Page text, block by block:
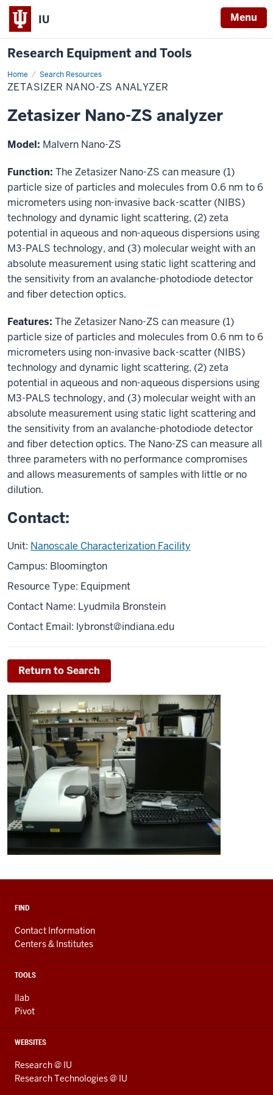
IU Menu
Research Equipment and Tools
Home Search Resources
Zetasizer
Nano-
ZS
ZETASIZER NANO-ZS ANALYZER
Zetasizer Nano-ZS analyzer
Model: Malvern Nano-ZS
Function: The Zetasizer Nano-ZS can measure (1)
particle size of particles and molecules from 0.6 nm to 6
micrometers using non-invasive back-scatter (NIBS)
technology and dynamic light scattering, (2) zeta
potential in aqueous and non-aqueous dispersions using
M3-PALS technology, and (3) molecular weight with an
absolute measurement using static light scattering and
the sensitivity from an avalanche-photodiode detector
and fiber detection optics.
Features: The Zetasizer Nano-ZS can measure (1)
particle size of particles and molecules from 0.6 nm to 6
micrometers using non-invasive back-scatter (NIBS)
technology and dynamic light scattering, (2) zeta
potential in aqueous and non-aqueous dispersions using
M3-PALS technology, and (3) molecular weight with an
absolute measurement using static light scattering and
the sensitivity from an avalanche-photodiode detector
and fiber detection optics. The Nano-ZS can measure all
three parameters with no performance compromises
and allows measurements of samples with little or no
dilution.
Contact:
Unit: Nanoscale Characterization Facility
Campus: Bloomington
Resource Type: Equipment
Contact Name: Lyudmila Bronstein
Contact Email: lybronst@indiana.edu
Return to Search
FIND
Contact Information
Centers & Institutes
TOOLS
Ilab
Pivot
WEBSITES
Research @ IU
Research Technologies @ IU